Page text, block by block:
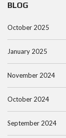
BLOG
October 2025
January 2025
November 2024
October 2024
September 2024